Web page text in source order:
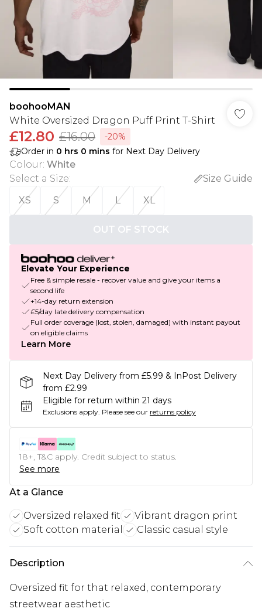
boohooMAN
White Oversized Dragon Puff Print T-Shirt
£12.80 £16.00
-20%
Order in 0 hrs 0 mins for Next Day Delivery
Colour: White
Select a Size:
Size Guide
XS
S M L XL
OUT OF STOCK
Elevate Your Experience
Free & simple resale - recover value and give your items a
second life
+14-day return extension
£5/day late delivery compensation
Full order coverage (lost, stolen, damaged) with instant payout
on eligible claims
Learn More
Next Day Delivery from £5.99 & InPost Delivery
from £2.99
Eligible for return within 21 days
Exclusions apply. Please see our returns policy
18+, T&C apply. Credit subject to status.
See more
At a Glance
Oversized relaxed fit
Vibrant dragon print
Soft cotton material
Classic casual style
Description
Oversized fit for that relaxed, contemporary
streetwear aesthetic